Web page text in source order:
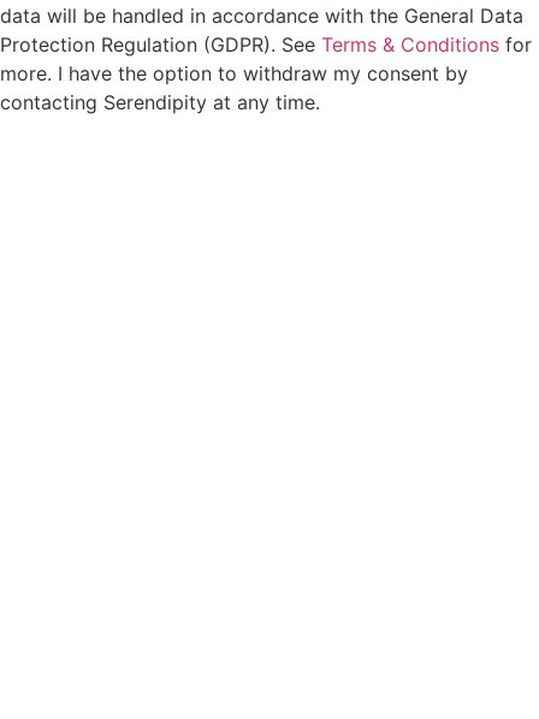
data will be handled in accordance with the General Data
Protection Regulation (GDPR). See Terms & Conditions for
more. I have the option to withdraw my consent by
contacting Serendipity at any time.